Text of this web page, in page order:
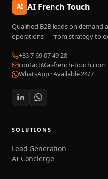
AI AI French Touch
Qualified B2B leads on
operations — from strategy to
+33 7 69 07 49 28
contact@ai-french-touch.com
WhatsApp ·Available 24/7
SOLUTIONS
Lead Generation
AI Concierge